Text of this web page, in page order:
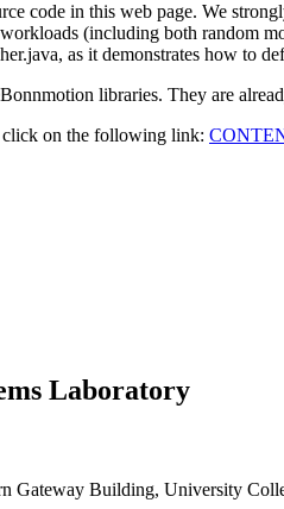
code in this web page. We
(including both random
as it demonstrates how to
libraries. They are
on the following link:
Laboratory
Gateway Building, University